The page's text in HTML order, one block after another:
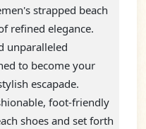
strapped beach
refined elegance.
unparalleled
to become your
escapade.
foot-friendly
shoes and set forth